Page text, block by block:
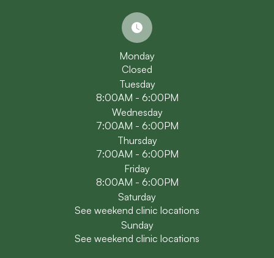
Monday
Closed
Tuesday
8:00AM - 6:00PM
Wednesday
7:00AM - 6:00PM
Thursday
7:00AM - 6:00PM
Friday
8:00AM - 6:00PM
Saturday
See weekend clinic locations
Sunday
See weekend clinic locations